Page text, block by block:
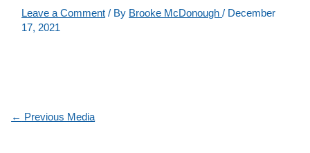
Leave a Comment / By Brooke McDonough/ December
17, 2021
← Previous Media